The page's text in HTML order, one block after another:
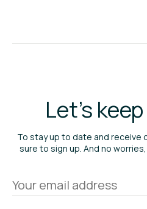
Let's
To stay up to date and receive
sure to sign up. And no
Your
email